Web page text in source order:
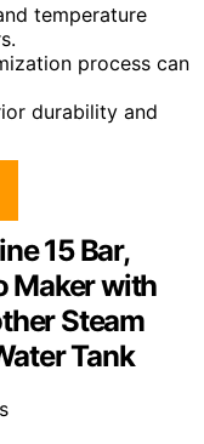
temperature
process can
durability and
15 Bar,
Maker with
Steam
Tank